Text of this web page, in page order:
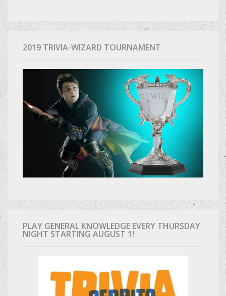
2019 TRIVIA-WIZARD TOURNAMENT
PLAY GENERAL KNOWLEDGE EVERY THURSDAY
NIGHT STARTING AUGUST 1!